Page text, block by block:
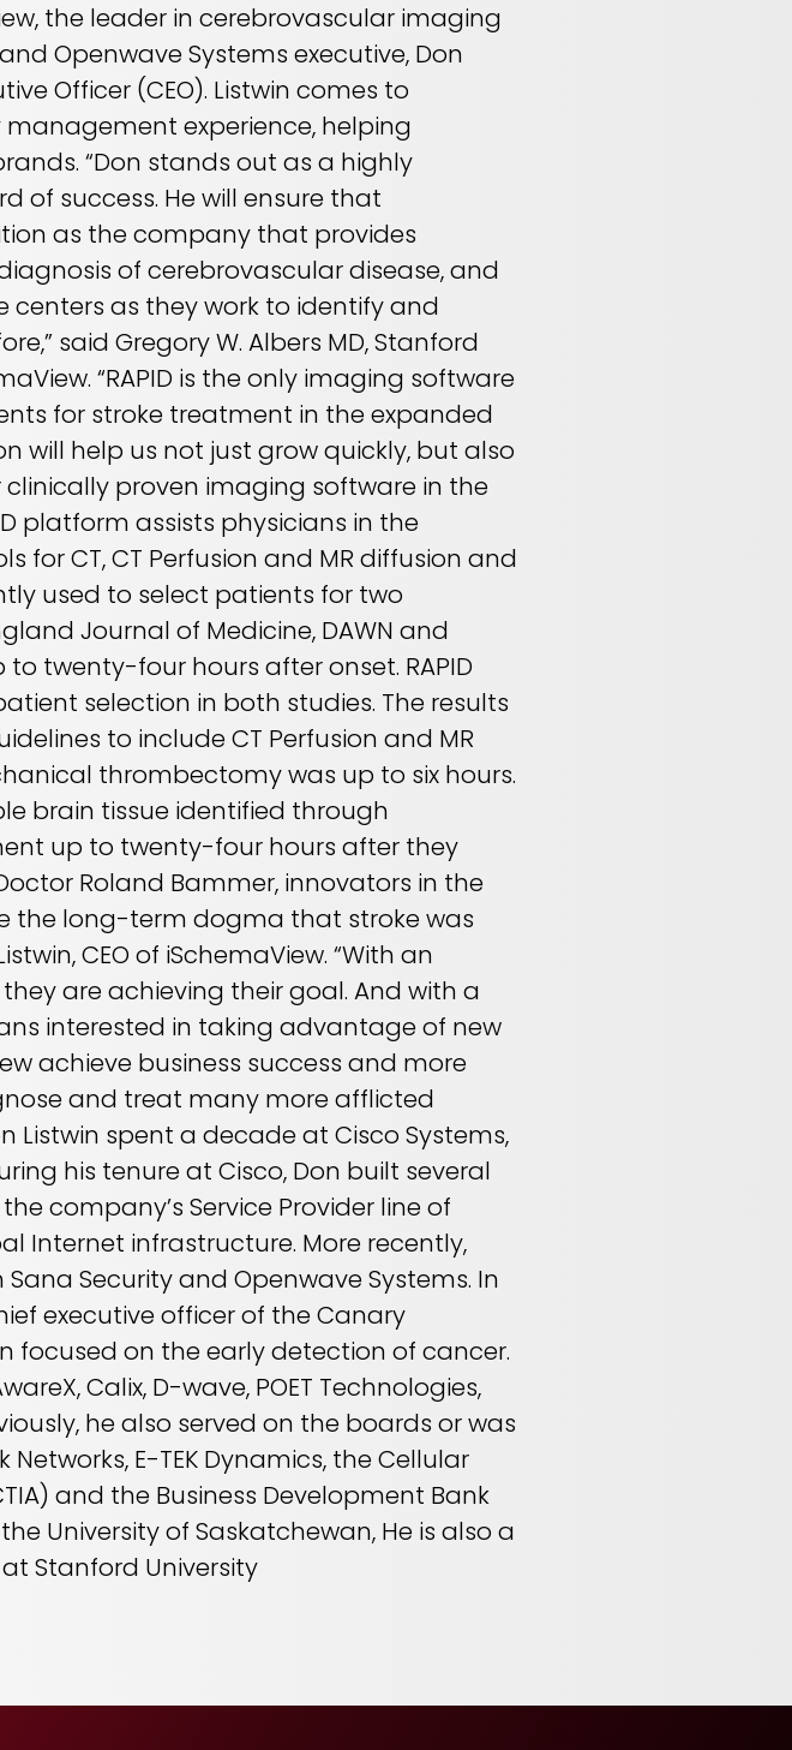
the leader in cerebrovascular imaging
Openwave Systems executive, Don
Officer (CEO). Listwin comes to
experience, helping
“Don stands out as a highly
of success. He will ensure that
as the company that provides
of cerebrovascular disease, and
centers as they work to identify and
said Gregory W. Albers MD, Stanford
“RAPID is the only imaging software
for stroke treatment in the expanded
will help us not just grow quickly, but also
proven imaging software in the
platform assists physicians in the
CT, CT Perfusion and MR diffusion and
used to select patients for two
Journal of Medicine, DAWN and
to twenty-four hours after onset. RAPID
selection in both studies. The results
to include CT Perfusion and MR
thrombectomy was up to six hours.
brain tissue identified through
up to twenty-four hours after they
Roland Bammer, innovators in the
the long-term dogma that stroke was
CEO of iSchemaView. “With an
are achieving their goal. And with a
interested in taking advantage of new
achieve business success and more
and treat many more afflicted
Listwin spent a decade at Cisco Systems,
his tenure at Cisco, Don built several
company’s Service Provider line of
Internet infrastructure. More recently,
Security and Openwave Systems. In
executive officer of the Canary
focused on the early detection of cancer.
Calix, D-wave, POET Technologies,
he also served on the boards or was
E-TEK Dynamics, the Cellular
and the Business Development Bank
University of Saskatchewan, He is also a
Stanford University